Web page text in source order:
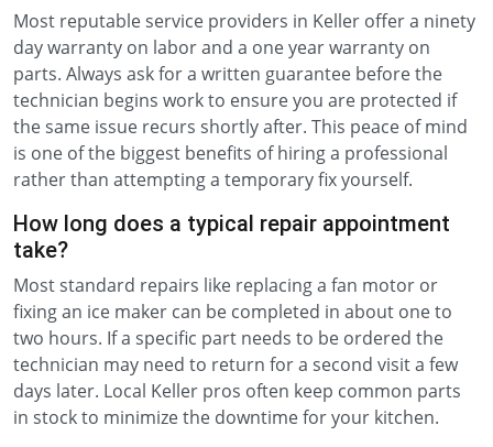
Most reputable service providers in Keller offer a ninety
day warranty on labor and a one year warranty on
parts. Always ask for a written guarantee before the
technician begins work to ensure you are protected if
the same issue recurs shortly after. This peace of mind
is one of the biggest benefits of hiring a professional
rather than attempting a temporary fix yourself.
How long does a typical repair appointment
take?
Most standard repairs like replacing a fan motor or
fixing an ice maker can be completed in about one to
two hours. If a specific part needs to be ordered the
technician may need to return for a second visit a few
days later. Local Keller pros often keep common parts
in stock to minimize the downtime for your kitchen.